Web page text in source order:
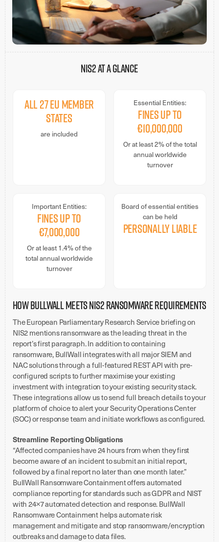
NIS2 AT A GLANCE
All 27 EU Member
States
are included
Essential Entities:
Fines up to
€10,000,000
Or at least 2% of the total
annual worldwide
turnover
Important Entities:
Fines up to
€7,000,000
Or at least 1.4% of the
total annual worldwide
turnover
Board of essential entities
can be held
personally liable
How BullWall Meets NIS2 Ransomware Requirements
The European Parliamentary Research Service briefing on
NIS2 mentions ransomware as the leading threat in the
report’s first paragraph. In addition to containing
ransomware, BullWall integrates with all major SIEM and
NAC solutions through a full-featured REST API with pre-
configured scripts to further maximise your existing
investment with integration to your existing security stack.
These integrations allow us to send full breach details to your
platform of choice to alert your Security Operations Center
(SOC) or response team and initiate workflows as configured.
Streamline Reporting Obligations
“Affected companies have 24 hours from when they first
become aware of an incident to submit an initial report,
followed by a final report no later than one month later.”
BullWall Ransomware Containment offers automated
compliance reporting for standards such as GDPR and NIST
with 24×7 automated detection and response. BullWall
Ransomware Containment helps automate risk
management and mitigate and stop ransomware/encryption
outbreaks and damage to data files.